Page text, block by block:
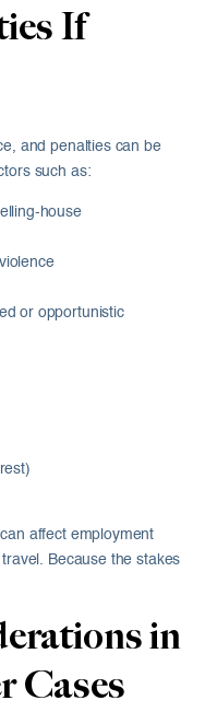
If
and penalties can be
such as:
house
or opportunistic
affect employment
Because the stakes
in
Cases